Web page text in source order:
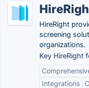
HireRight
screening
organizations.
Key HireRight
Integrations